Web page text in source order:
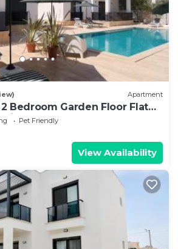
Apartment
Bedroom Garden Floor Flat
Dunya Bodrum
Pet Friendly
View Availability